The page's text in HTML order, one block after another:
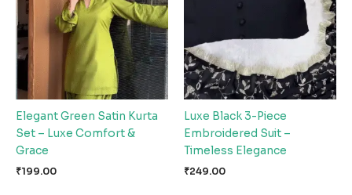
Elegant Green Satin Kurta
Set – Luxe Comfort &
Grace
₹199.00
Luxe Black 3-Piece
Embroidered Suit –
Timeless Elegance
₹249.00